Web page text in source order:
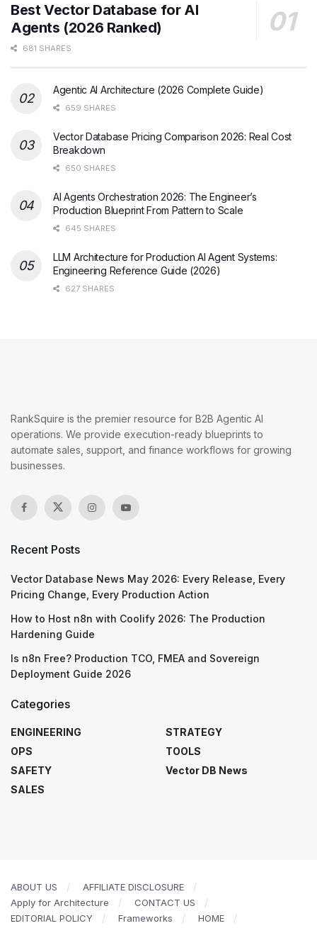
Best Vector Database for AI
Agents (2026 Ranked)
681 SHARES
Agentic AI Architecture (2026 Complete Guide)
659 SHARES
Vector Database Pricing Comparison 2026: Real Cost
Breakdown
650 SHARES
AI Agents Orchestration 2026: The Engineer’s
Production Blueprint From Pattern to Scale
645 SHARES
LLM Architecture for Production AI Agent Systems:
Engineering Reference Guide (2026)
627 SHARES
RankSquire is the premier resource for B2B Agentic AI
operations. We provide execution-ready blueprints to
automate sales, support, and finance workflows for growing
businesses.
Recent Posts
Vector Database News May 2026: Every Release, Every
Pricing Change, Every Production Action
How to Host n8n with Coolify 2026: The Production
Hardening Guide
Is n8n Free? Production TCO, FMEA and Sovereign
Deployment Guide 2026
Categories
ENGINEERING
OPS
SAFETY
SALES
STRATEGY
TOOLS
Vector DB News
ABOUT US
AFFILIATE DISCLOSURE
Apply for Architecture
CONTACT US
EDITORIAL POLICY
Frameworks
HOME